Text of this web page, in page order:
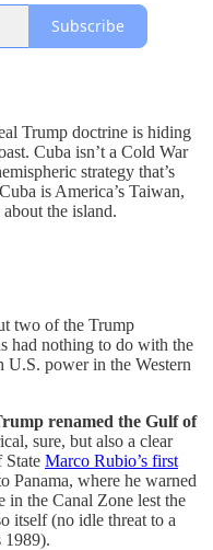
Subscribe
Trump doctrine is hiding
Cuba isn’t a Cold War
strategy that’s
is America’s Taiwan,
the island.
two of the Trump
had nothing to do with the
power in the Western
renamed the Gulf of
sure, but also a clear
State Marco Rubio’s first
Panama, where he warned
in the Canal Zone lest the
itself (no idle threat to a
1989).